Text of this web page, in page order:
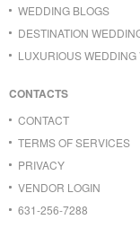
WEDDING BLOGS
DESTINATION
LUXURIOUS
CONTACTS
CONTACT
TERMS OF SERVICES
PRIVACY
VENDOR LOGIN
631-256-7288